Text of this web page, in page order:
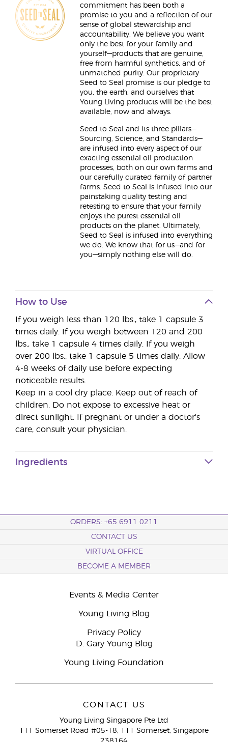
commitment has been both a
promise to you and a reflection of our
sense of global stewardship and
accountability. We believe you want
only the best for your family and
yourself—products that are genuine,
free from harmful synthetics, and of
unmatched purity. Our proprietary
Seed to Seal promise is our pledge to
you, the earth, and ourselves that
Young Living products will be the best
available, now and always.
Seed to Seal and its three pillars—
Sourcing, Science, and Standards—
are infused into every aspect of our
exacting essential oil production
processes, both on our own farms and
our carefully curated family of partner
farms. Seed to Seal is infused into our
painstaking quality testing and
retesting to ensure that your family
enjoys the purest essential oil
products on the planet. Ultimately,
Seed to Seal is infused into everything
we do. We know that for us—and for
you—simply nothing else will do.
How to Use
If you weigh less than 120 lbs., take 1 capsule 3
times daily. If you weigh between 120 and 200
lbs., take 1 capsule 4 times daily. If you weigh
over 200 lbs., take 1 capsule 5 times daily. Allow
4-8 weeks of daily use before expecting
noticeable results.
Keep in a cool dry place. Keep out of reach of
children. Do not expose to excessive heat or
direct sunlight. If pregnant or under a doctor's
care, consult your physician.
Ingredients
ORDERS: +65 6911 0211
CONTACT US
VIRTUAL OFFICE
BECOME A MEMBER
Events & Media Center
Young Living Blog
Privacy Policy
D. Gary Young Blog
Young Living Foundation
CONTACT US
Young Living Singapore Pte Ltd
111 Somerset Road #05-18, 111 Somerset, Singapore